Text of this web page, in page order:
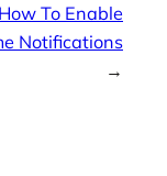
How To Enable
Notifications
→